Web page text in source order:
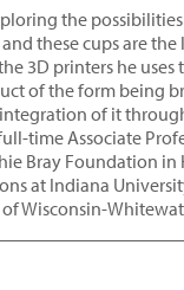
the
these cups are
3D printers he
of the form being
of it
time Associate
Bray Foundation
at Indiana
Wisconsin-